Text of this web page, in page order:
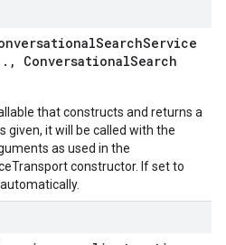
SearchService
. , ConversationalSearch
that constructs and returns a
given, it will be called with the
as used in the
constructor. If set to